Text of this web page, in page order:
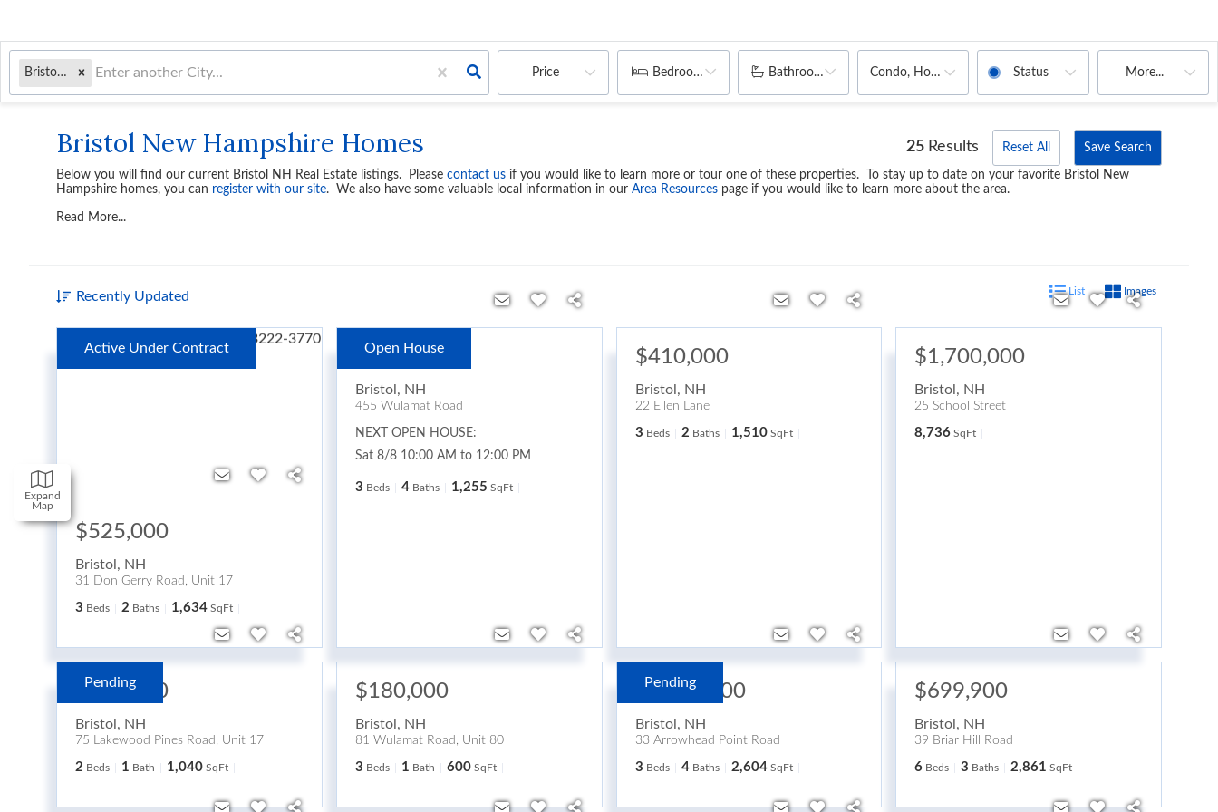
Bristol, NH Price Bedrooms Bathrooms Condo, House, Multi-Family, Mobile Home
Status More...
Expand
Map
Bristol New Hampshire Homes 25 Results Reset All Save Search
Below you will find our current Bristol NH Real Estate listings. Please contact us if you would like to learn more or tour one of these properties. To stay up to date on your favorite Bristol New
Hampshire homes, you can register with our site. We also have some valuable local information in our Area Resources page if you would like to learn more about the area.
Read More...
Recently Updated List Images
Active Under Contract
$525,000
Bristol, NH
31 Don Gerry Road, Unit 17
3 Beds 2 Baths 1,634 SqFt
Open House
$1,299,900
Bristol , NH
455 Wulamat Road
NEXT OPEN HOUSE:
Sat 8/8 10:00 AM to 12:00 PM
3 Beds 4 Baths 1,255 SqFt
$410,000
Bristol , NH
22 Ellen Lane
3 Beds 2 Baths 1,510 SqFt
$1,700,000
Bristol , NH
25 School Street
8,736 SqFt
Pending
$280,000
Bristol, NH
75 Lakewood Pines Road, Unit 17
2 Beds 1 Bath 1,040 SqFt
$180,000
Bristol, NH
81 Wulamat Road, Unit 80
3 Beds 1 Bath 600 SqFt
Pending
$2,495,000
Bristol, NH
33 Arrowhead Point Road
3 Beds 4 Baths 2,604 SqFt
$699,900
Bristol, NH
39 Briar Hill Road
6 Beds 3 Baths 2,861 SqFt